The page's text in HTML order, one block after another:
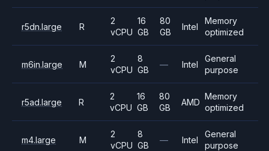
r5dn.large R
2
vCPU
16
GB
80
GB
Intel
Memory
optimized
m6in.large M
2
vCPU
8
GB
— Intel
General
purpose
r5ad.large R
2
vCPU
16
GB
80
GB
AMD
Memory
optimized
m4.large M
2
vCPU
8
GB
— Intel
General
purpose